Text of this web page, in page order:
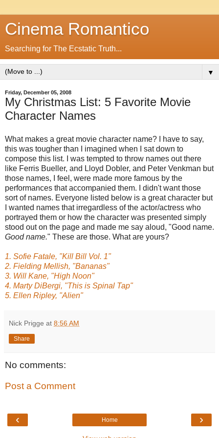
Cinema Romantico
Searching for The Ecstatic Truth...
▼
Friday, December 05, 2008
My Christmas List: 5 Favorite Movie
Character Names
What makes a great movie character name? I have to say,
this was tougher than I imagined when I sat down to
compose this list. I was tempted to throw names out there
like Ferris Bueller, and Lloyd Dobler, and Peter Venkman but
those names, I feel, were made more famous by the
performances that accompanied them. I didn't want those
sort of names. Everyone listed below is a great character but
I wanted names that irregardless of the actor/actress who
portrayed them or how the character was presented simply
stood out on the page and made me say aloud, "Good name.
Good name." These are those. What are yours?
1. Sofie Fatale, "Kill Bill Vol. 1"
2. Fielding Mellish, "Bananas"
3. Will Kane, "High Noon"
4. Marty DiBergi, "This is Spinal Tap"
5. Ellen Ripley, "Alien"
Nick Prigge at 8:56 AM
Share
No comments:
Post a Comment
‹ ›
Home